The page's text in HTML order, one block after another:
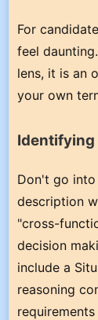
For
feel
lens, it is an
your own
Identifying
Don't go
description
"cross-
decision
include a
reasoning